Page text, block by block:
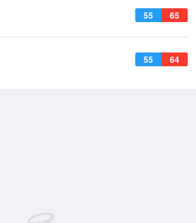
55 65
55 64